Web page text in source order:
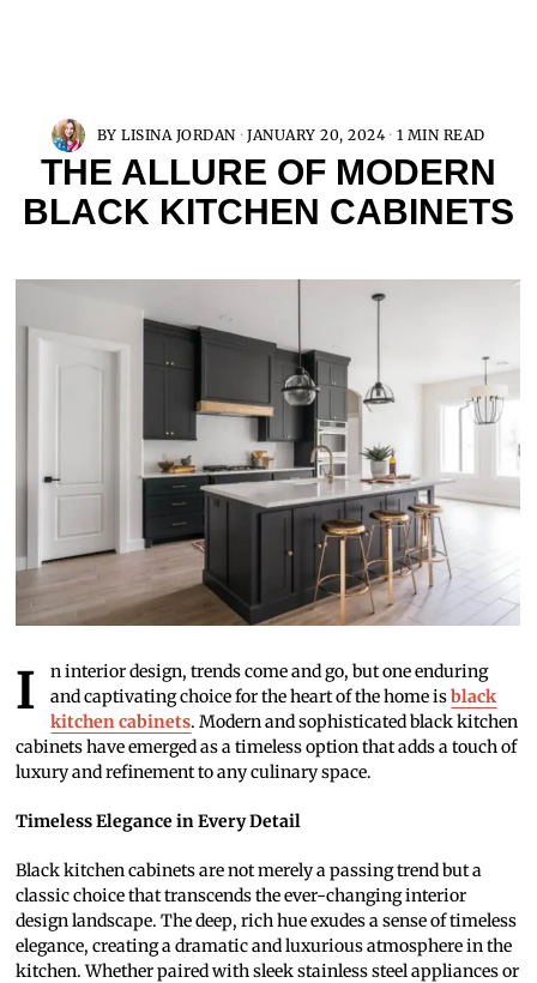
BYLISINA JORDAN JANUARY 20, 2024 1 MIN READ
THE ALLURE OF MODERN
BLACK KITCHEN CABINETS
In interior design, trends come and go, but one enduring and captivating choice for the heart of the home isblack
kitchen cabinets. Modern and sophisticated black kitchen
cabinets have emerged as a timeless option that adds a touch of
luxury and refinement to any culinary space.
Timeless Elegance in Every Detail
Black kitchen cabinets are not merely a passing trend but a
classic choice that transcends the ever-changing interior
design landscape. The deep, rich hue exudes a sense of timeless
elegance, creating a dramatic and luxurious atmosphere in the
kitchen. Whether paired with sleek stainless steel appliances or